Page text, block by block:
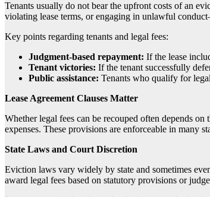
Tenants usually do not bear the upfront costs of an
violating lease terms, or engaging in unlawful
Key points regarding tenants and legal fees:
Judgment-based repayment: If the lease
Tenant victories: If the tenant successfully
Public assistance: Tenants who qualify for
Lease Agreement Clauses Matter
Whether legal fees can be recouped often depends
expenses. These provisions are enforceable in many
State Laws and Court Discretion
Eviction laws vary widely by state and sometimes
award legal fees based on statutory provisions or